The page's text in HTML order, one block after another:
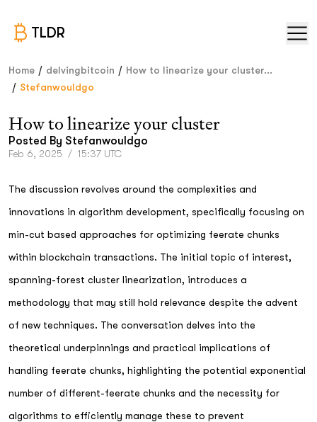
TLDR
Home / delvingbitcoin / How to linearize your cluster...
/ Stefanwouldgo
How to linearize your cluster
Posted By Stefanwouldgo
Feb 6, 2025 / 15:37 UTC
The discussion revolves around the complexities and
innovations in algorithm development, specifically focusing on
min-cut based approaches for optimizing feerate chunks
within blockchain transactions. The initial topic of interest,
spanning-forest cluster linearization, introduces a
methodology that may still hold relevance despite the advent
of new techniques. The conversation delves into the
theoretical underpinnings and practical implications of
handling feerate chunks, highlighting the potential exponential
number of different-feerate chunks and the necessity for
algorithms to efficiently manage these to prevent